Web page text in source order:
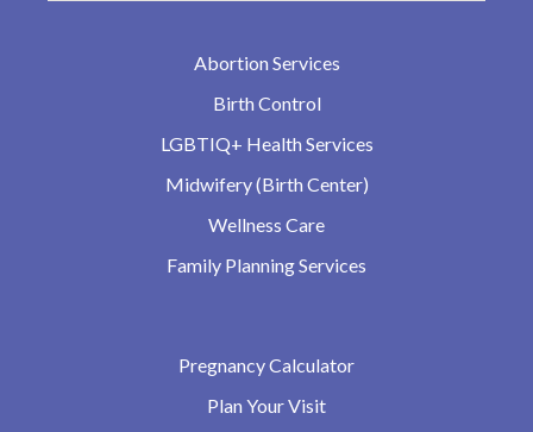
Abortion Services
Birth Control
LGBTIQ+ Health Services
Midwifery (Birth Center)
Wellness Care
Family Planning Services
Pregnancy Calculator
Plan Your Visit